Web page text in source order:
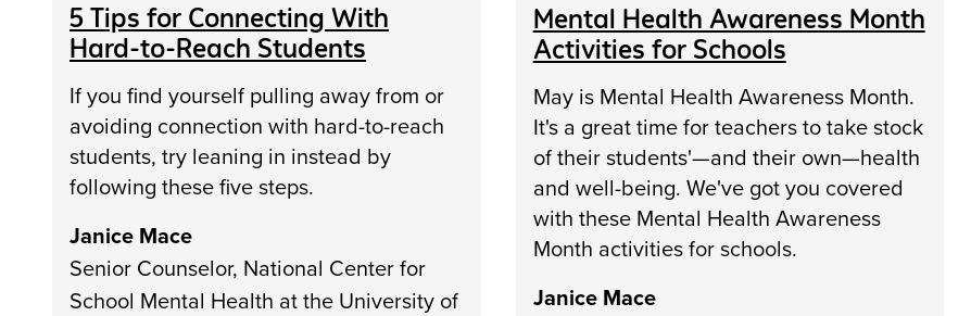
5 Tips for Connecting With
Hard-to-Reach Students
If you find yourself pulling away from or
avoiding connection with hard-to-reach
students, try leaning in instead by
following these five steps.
Janice Mace
Senior Counselor, National Center for
School Mental Health at the University of
Mental Health Awareness Month
Activities for Schools
May is Mental Health Awareness Month.
It's a great time for teachers to take stock
of their students'—and their own—health
and well-being. We've got you covered
with these Mental Health Awareness
Month activities for schools.
Janice Mace